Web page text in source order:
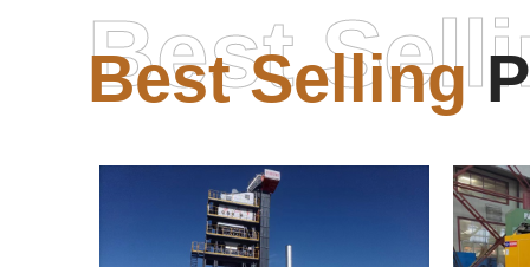
Best Selling
Best